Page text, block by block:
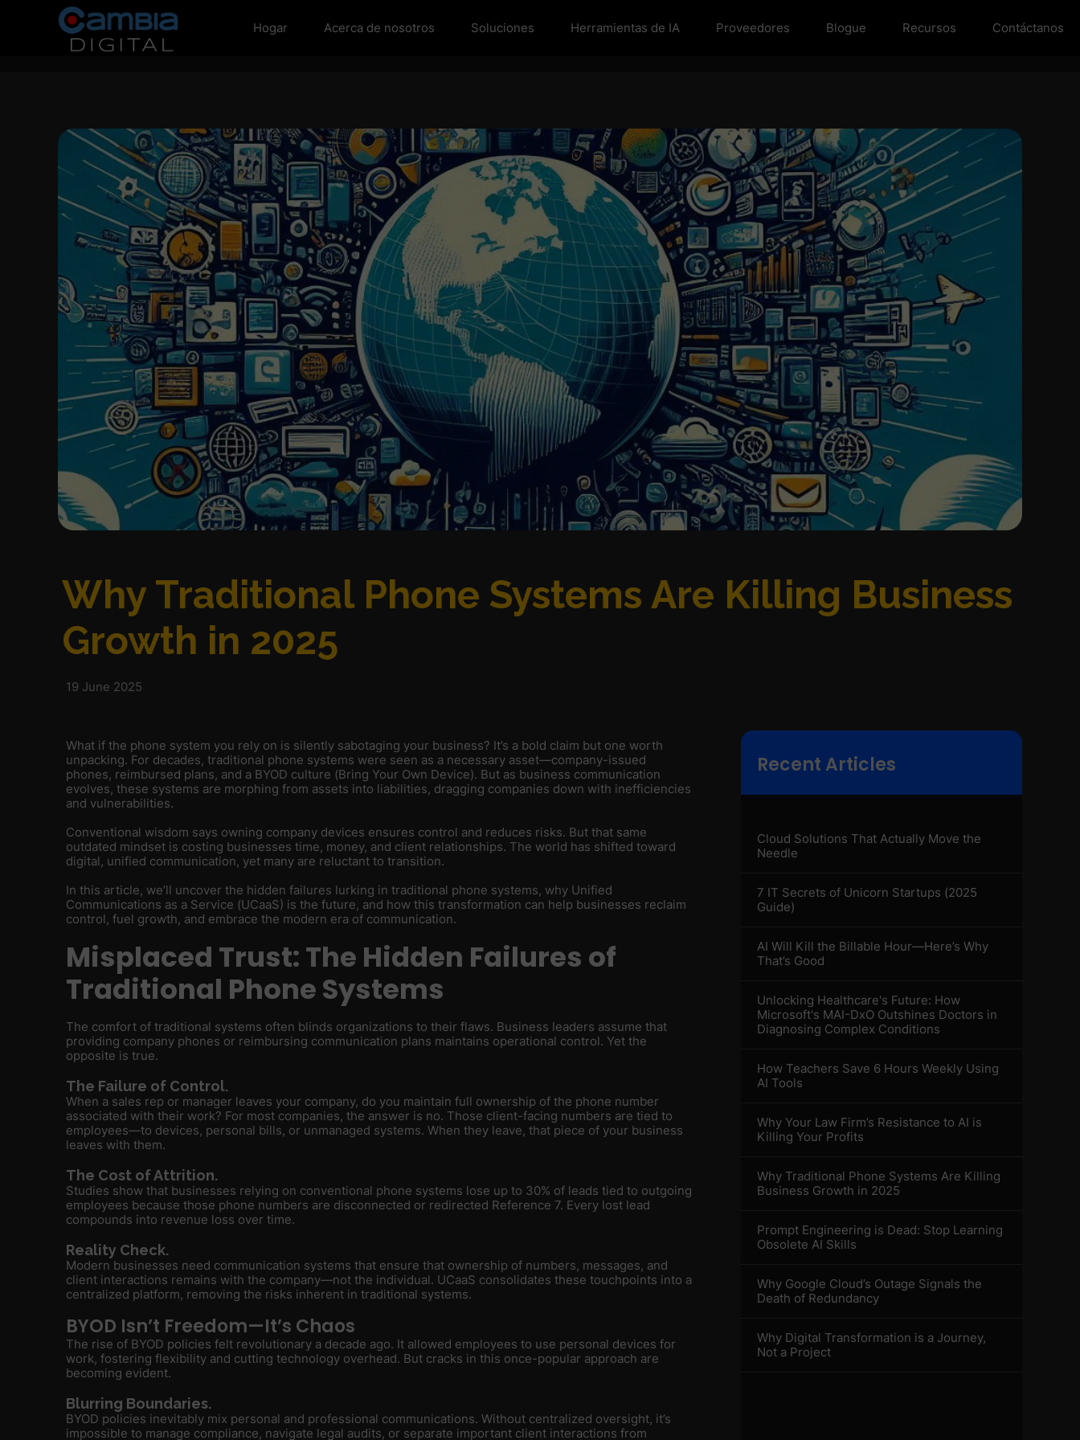
Hogar Acerca de nosotros Soluciones Herramientas de IA Proveedores Blogue Recursos Contáctanos
Why Traditional Phone Systems Are Killing Business
Growth in 2025
19 June 2025
What if the phone system you rely on is silently sabotaging your business? It’s a bold claim but one worth
unpacking. For decades, traditional phone systems were seen as a necessary asset—company-issued
phones, reimbursed plans, and a BYOD culture (Bring Your Own Device). But as business communication
evolves, these systems are morphing from assets into liabilities, dragging companies down with inefficiencies
and vulnerabilities.
Conventional wisdom says owning company devices ensures control and reduces risks. But that same
outdated mindset is costing businesses time, money, and client relationships. The world has shifted toward
digital, unified communication, yet many are reluctant to transition.
In this article, we’ll uncover the hidden failures lurking in traditional phone systems, why Unified
Communications as a Service (UCaaS) is the future, and how this transformation can help businesses reclaim
control, fuel growth, and embrace the modern era of communication.
Misplaced Trust: The Hidden Failures of
Traditional Phone Systems
The comfort of traditional systems often blinds organizations to their flaws. Business leaders assume that
providing company phones or reimbursing communication plans maintains operational control. Yet the
opposite is true.
The Failure of Control.
When a sales rep or manager leaves your company, do you maintain full ownership of the phone number
associated with their work? For most companies, the answer is no. Those client-facing numbers are tied to
employees—to devices, personal bills, or unmanaged systems. When they leave, that piece of your business
leaves with them.
The Cost of Attrition.
Studies show that businesses relying on conventional phone systems lose up to 30% of leads tied to outgoing
employees because those phone numbers are disconnected or redirected Reference 7. Every lost lead
compounds into revenue loss over time.
Reality Check.
Modern businesses need communication systems that ensure that ownership of numbers, messages, and
client interactions remains with the company—not the individual. UCaaS consolidates these touchpoints into a
centralized platform, removing the risks inherent in traditional systems.
BYOD Isn’t Freedom—It’s Chaos
The rise of BYOD policies felt revolutionary a decade ago. It allowed employees to use personal devices for
work, fostering flexibility and cutting technology overhead. But cracks in this once-popular approach are
becoming evident.
Blurring Boundaries.
BYOD policies inevitably mix personal and professional communications. Without centralized oversight, it’s
impossible to manage compliance, navigate legal audits, or separate important client interactions from
Recent Articles
Cloud Solutions That Actually Move the
Needle
7 IT Secrets of Unicorn Startups (2025
Guide)
AI Will Kill the Billable Hour—Here’s Why
That’s Good
Unlocking Healthcare's Future: How
Microsoft's MAI-DxO Outshines Doctors in
Diagnosing Complex Conditions
How Teachers Save 6 Hours Weekly Using
AI Tools
Why Your Law Firm’s Resistance to AI is
Killing Your Profits
Why Traditional Phone Systems Are Killing
Business Growth in 2025
Prompt Engineering is Dead: Stop Learning
Obsolete AI Skills
Why Google Cloud’s Outage Signals the
Death of Redundancy
Why Digital Transformation is a Journey,
Not a Project